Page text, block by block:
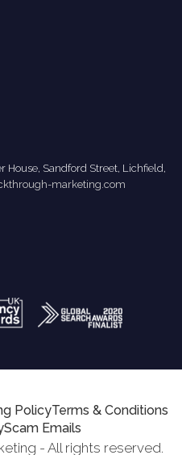
Sandford Street, Lichfield,
marketing.com
PolicyTerms & Conditions
Scam Emails
- All rights reserved.